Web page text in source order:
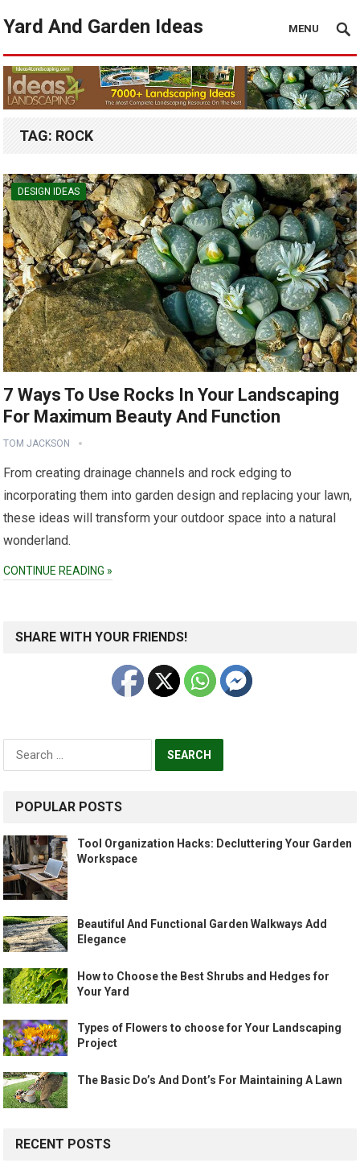
Yard And Garden Ideas MENU
TAG: ROCK
DESIGN IDEAS
7 Ways To Use Rocks In Your Landscaping
For Maximum Beauty And Function
TOM JACKSON
From creating drainage channels and rock edging to
incorporating them into garden design and replacing your lawn,
these ideas will transform your outdoor space into a natural
wonderland.
CONTINUE READING »
SHARE WITH YOUR FRIENDS!
Search
for:
POPULAR POSTS
Tool Organization Hacks: Decluttering Your Garden
Workspace
Beautiful And Functional Garden Walkways Add
Elegance
How to Choose the Best Shrubs and Hedges for
Your Yard
Types of Flowers to choose for Your Landscaping
Project
The Basic Do’s And Dont’s For Maintaining A Lawn
RECENT POSTS